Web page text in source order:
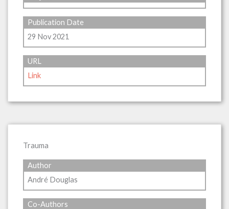
Publication Date
29 Nov 2021
URL
Link
Trauma
Author
André Douglas
Co-Authors